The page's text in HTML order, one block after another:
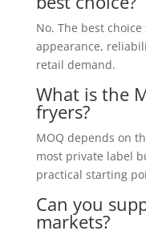
No. The best
appearance,
retail demand.
What is the
fryers?
MOQ depends on
most private label
practical starting
Can you
markets?